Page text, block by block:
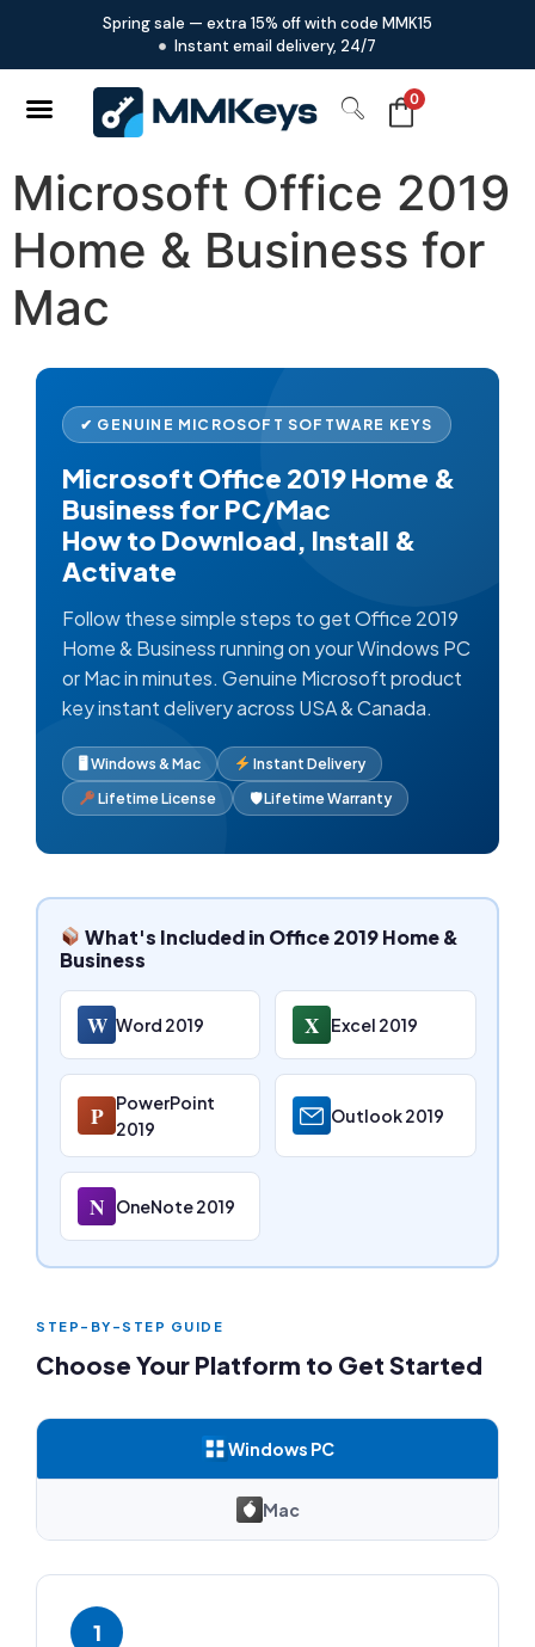
Spring sale — extra 15% off with code MMK15
Instant email delivery, 24/7
0
Microsoft Office 2019
Home & Business for
Mac
✔ GENUINE MICROSOFT SOFTWARE KEYS
Microsoft Office 2019 Home &
Business for PC/Mac
How to Download, Install &
Activate
Follow these simple steps to get Office 2019
Home & Business running on your Windows PC
or Mac in minutes. Genuine Microsoft product
key instant delivery across USA & Canada.
🖥 Windows & Mac
Instant Delivery
Lifetime License
🛡 Lifetime Warranty
What's Included in Office 2019 Home &
Business
W Word 2019 X Excel 2019
P PowerPoint
2019
Outlook 2019
N OneNote 2019
STEP-BY-STEP GUIDE
Choose Your Platform to Get Started
Windows PC
Mac
1